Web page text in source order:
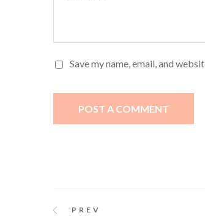
Save my name, email, and
POST A COMMENT
PREV